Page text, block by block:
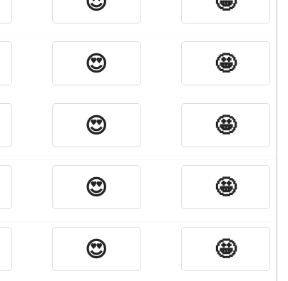
😍 🤩
😍 🤩
😍 🤩
😍 🤩